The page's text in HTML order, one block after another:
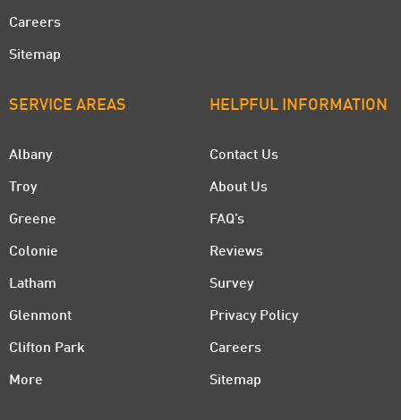
Careers
Sitemap
SERVICE AREAS
Albany
Troy
Greene
Colonie
Latham
Glenmont
Clifton Park
More
HELPFUL INFORMATION
Contact Us
About Us
FAQ’s
Reviews
Survey
Privacy Policy
Careers
Sitemap